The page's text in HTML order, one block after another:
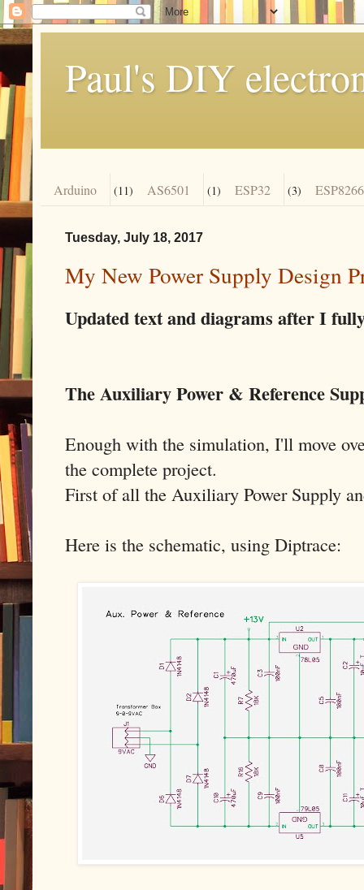
Paul's DIY
Arduino (11) AS6501 (1) ESP32 (3) ESP8266
Tuesday, July 18, 2017
My New Power Supply Design
Updated text and diagrams after I
The Auxiliary Power & Reference
Enough with the simulation, I'll move
the complete project.
First of all the Auxiliary Power Supply
Here is the schematic, using Diptrace: